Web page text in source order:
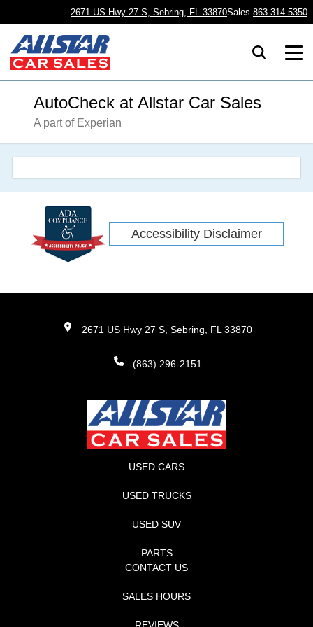
2671 US Hwy 27 S, Sebring, FL 33870Sales 863-314-5350
AutoCheck at Allstar Car Sales
A part of Experian
Accessibility Disclaimer
2671 US Hwy 27 S, Sebring, FL 33870
(863) 296-2151
USED CARS
USED TRUCKS
USED SUV
PARTS
CONTACT US
SALES HOURS